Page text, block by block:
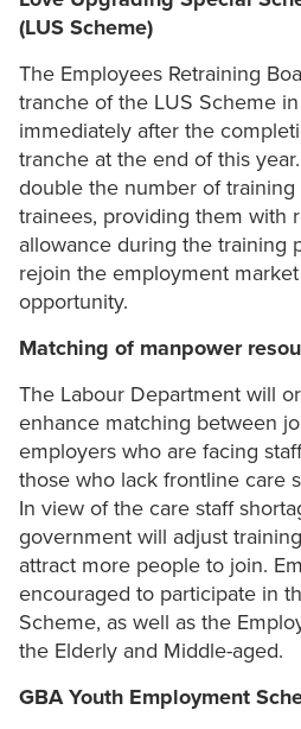
(LUS Scheme)
The Employees Retraining
tranche of the LUS Scheme
immediately after the
tranche at the end of this
double the number of
trainees, providing them with
allowance during the training
rejoin the employment
opportunity.
Matching of manpower
The Labour Department will
enhance matching between
employers who are facing
those who lack frontline care
In view of the care staff
government will adjust
attract more people to join.
encouraged to participate in
Scheme, as well as the
the Elderly and Middle-aged.
GBA Youth Employment